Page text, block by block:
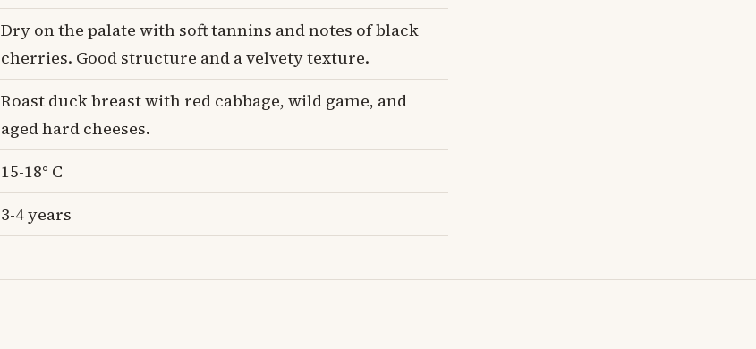
Dry on the palate with soft tannins and notes of black
cherries. Good structure and a velvety texture.
Roast duck breast with red cabbage, wild game, and
aged hard cheeses.
15-18° C
3-4 years